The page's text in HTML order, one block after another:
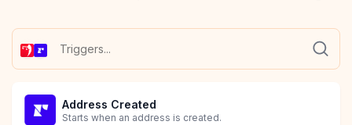
Address Created
Starts when an address is created.